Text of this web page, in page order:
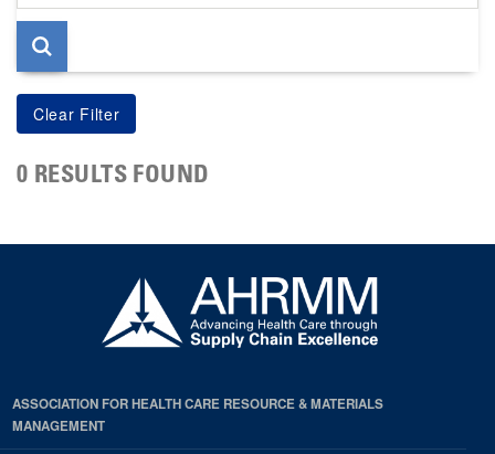
page
0 RESULTS FOUND
ASSOCIATION FOR HEALTH CARE RESOURCE & MATERIALS
MANAGEMENT